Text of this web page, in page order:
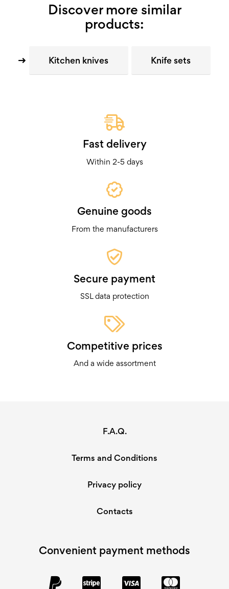
Discover more similar
products:
Kitchen knives Knife sets
Fast delivery
Within 2-5 days
Genuine goods
From the manufacturers
Secure payment
SSL data protection
Competitive prices
And a wide assortment
F.A.Q.
Terms and Conditions
Privacy policy
Contacts
Convenient payment methods